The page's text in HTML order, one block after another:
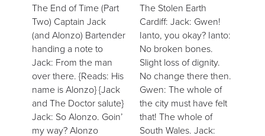
The End of Time (Part
Two) Captain Jack
(and Alonzo) Bartender
handing a note to
Jack: From the man
over there. {Reads: His
name is Alonzo} {Jack
and The Doctor salute}
Jack: So Alonzo. Goin’
my way? Alonzo
The Stolen Earth
Cardiff: Jack: Gwen!
Ianto, you okay? Ianto:
No broken bones.
Slight loss of dignity.
No change there then.
Gwen: The whole of
the city must have felt
that! The whole of
South Wales. Jack: